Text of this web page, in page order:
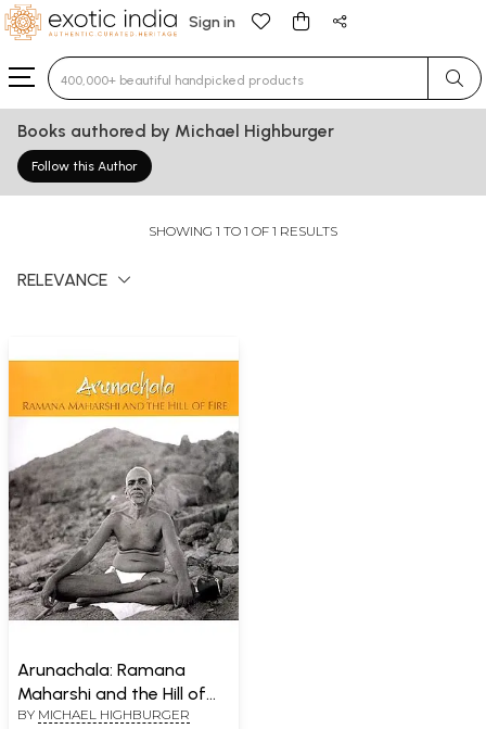
Sign in
Type 3 or more characters for results.
Books authored by Michael Highburger
Follow this Author
SHOWING 1 TO 1 OF 1 RESULTS
RELEVANCE
Arunachala: Ramana
Maharshi and the Hill of
Fire
BY MICHAEL HIGHBURGER